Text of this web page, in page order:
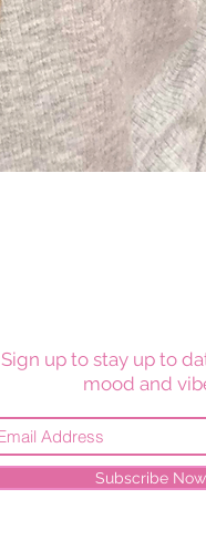
Sign up to stay up to
mood and
Subscribe Now